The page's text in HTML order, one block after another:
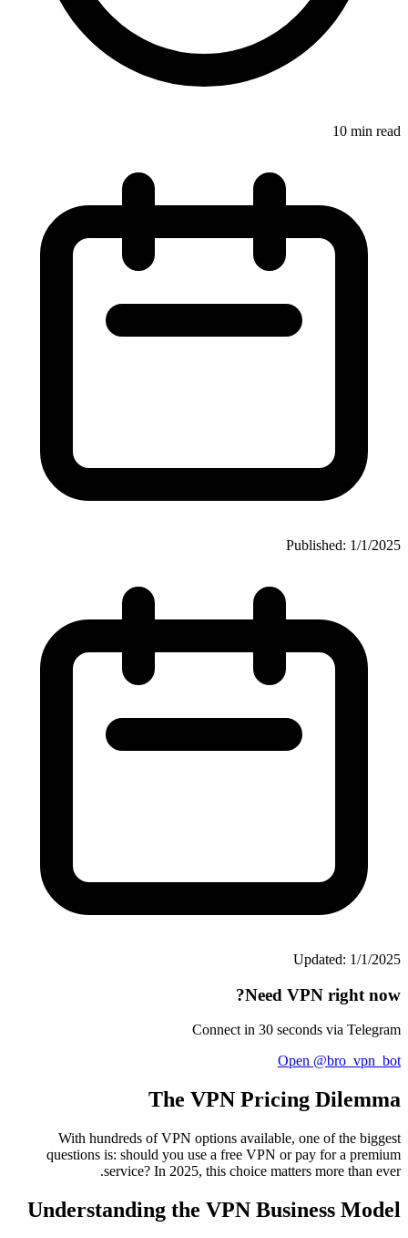
10 min read
Published: 1/1/2025
Updated: 1/1/2025
Need VPN right now?
Connect in 30 seconds via Telegram
Open @bro_vpn_bot
The VPN Pricing Dilemma
With hundreds of VPN options available, one of the biggest
questions is: should you use a free VPN or pay for a premium
service? In 2025, this choice matters more than ever.
Understanding the VPN Business Model